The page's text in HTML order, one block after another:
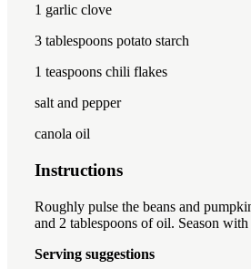
1 garlic clove
3 tablespoons potato starch
1 teaspoons chili flakes
salt and pepper
canola oil
Instructions
Roughly pulse the beans and
and 2 tablespoons of oil. Season
Serving suggestions